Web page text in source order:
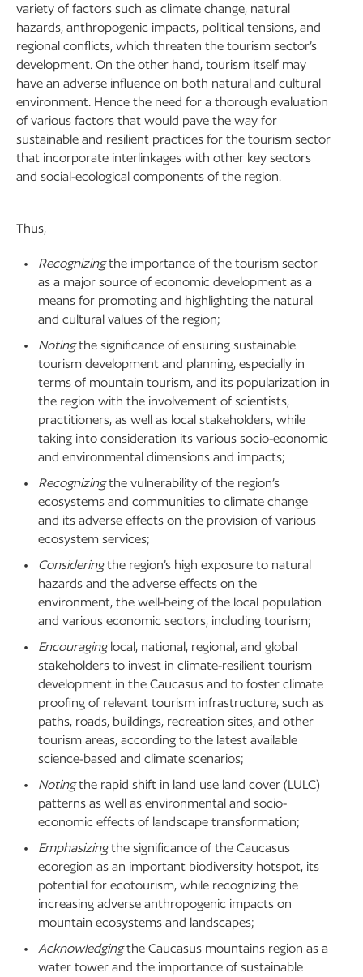
variety of factors such as climate change, natural
hazards, anthropogenic impacts, political tensions, and
regional conflicts, which threaten the tourism sector’s
development. On the other hand, tourism itself may
have an adverse influence on both natural and cultural
environment. Hence the need for a thorough evaluation
of various factors that would pave the way for
sustainable and resilient practices for the tourism sector
that incorporate interlinkages with other key sectors
and social-ecological components of the region.
Thus,
Recognizingthe importance of the tourism sector
as a major source of economic development as a
means for promoting and highlighting the natural
and cultural values of the region;
Notingthe significance of ensuring sustainable
tourism development and planning, especially in
terms of mountain tourism, and its popularization in
the region with the involvement of scientists,
practitioners, as well as local stakeholders, while
taking into consideration its various socio-economic
and environmental dimensions and impacts;
Recognizingthe vulnerability of the region’s
ecosystems and communities to climate change
and its adverse effects on the provision of various
ecosystem services;
Consideringthe region’s high exposure to natural
hazards and the adverse effects on the
environment, the well-being of the local population
and various economic sectors, including tourism;
Encouraginglocal, national, regional, and global
stakeholders to invest in climate-resilient tourism
development in the Caucasus and to foster climate
proofing of relevant tourism infrastructure, such as
paths, roads, buildings, recreation sites, and other
tourism areas, according to the latest available
science-based and climate scenarios;
Notingthe rapid shift in land use land cover (LULC)
patterns as well as environmental and socio-
economic effects of landscape transformation;
Emphasizingthe significance of the Caucasus
ecoregion as an important biodiversity hotspot, its
potential for ecotourism, while recognizing the
increasing adverse anthropogenic impacts on
mountain ecosystems and landscapes;
Acknowledgingthe Caucasus mountains region as a
water tower and the importance of sustainable